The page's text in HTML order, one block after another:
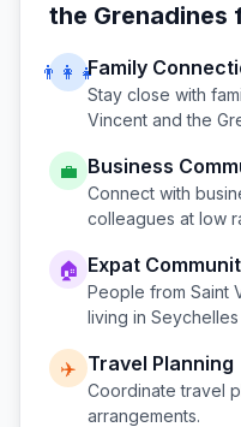
the Grenadines
👨‍👩‍👧Family
Stay close with
Vincent and the
💼 Business
Connect with
colleagues at low
🏠 Expat
People from Saint
living in Seychelles
✈️ Travel Planning
Coordinate travel
arrangements.